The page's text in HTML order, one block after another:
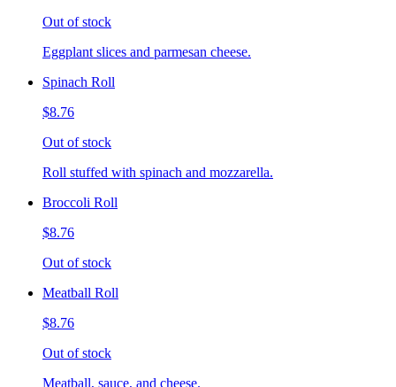
Out of stock
Eggplant slices and parmesan cheese.
Spinach Roll
$8.76
Out of stock
Roll stuffed with spinach and mozzarella.
Broccoli Roll
$8.76
Out of stock
Meatball Roll
$8.76
Out of stock
Meatball, sauce, and cheese.